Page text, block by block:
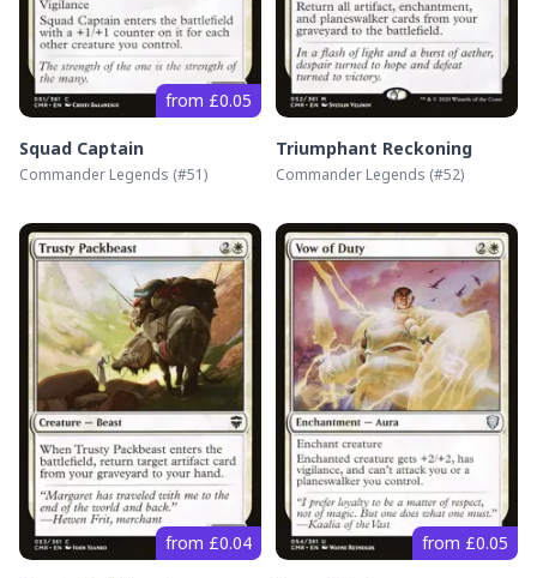
from £0.05
Squad Captain
Commander Legends (#51)
Triumphant Reckoning
Commander Legends (#52)
from £0.04 from £0.05